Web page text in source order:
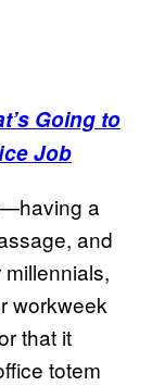
Going to
Job
a
and
workweek
that it
totem